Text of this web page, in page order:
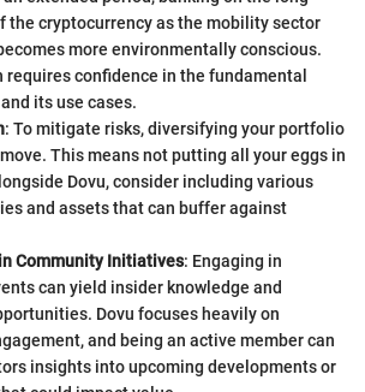
the cryptocurrency as the mobility sector
more environmentally conscious.
requires confidence in the fundamental
its use cases.
: To mitigate risks, diversifying your portfolio
This means not putting all your eggs in
Dovu, consider including various
and assets that can buffer against
Community Initiatives: Engaging in
can yield insider knowledge and
Dovu focuses heavily on
and being an active member can
insights into upcoming developments or